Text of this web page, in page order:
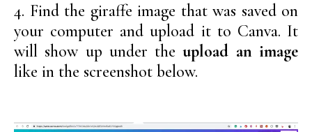
4. Find the giraffe image that was saved on
your computer and upload it to Canva. It
will show up under theupload an image
like in the screenshot below.